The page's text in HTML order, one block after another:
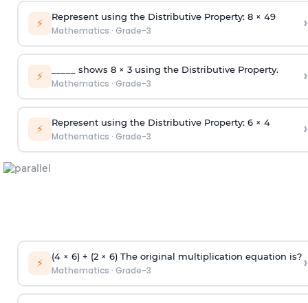
⚡ Represent using the Distributive Property: 8 × 49
Mathematics · Grade-3 ›
⚡ _____ shows 8 × 3 using the Distributive Property.
Mathematics · Grade-3 ›
⚡ Represent using the Distributive Property: 6 × 4
Mathematics · Grade-3 ›
⚡ (4 × 6) + (2 × 6) The original multiplication equation is?
Mathematics · Grade-3 ›